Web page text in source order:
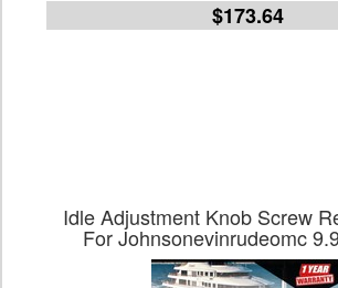
$173.64
Idle Adjustment Knob Screw
For Johnsonevinrudeomc